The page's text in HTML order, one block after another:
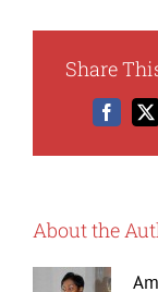
Share
X
About the